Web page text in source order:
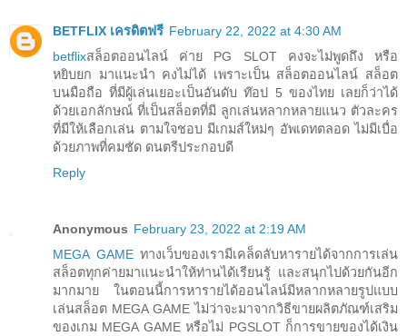
BETFLIX เครดิตฟรี February 22, 2022 at 4:30 AM
betflixสล็อตออนไลน์ ค่าย PG SLOT คงจะไม่พูดถึง หรือ
หยิบยก มาแนะนำ คงไม่ได้ เพราะเป็น สล็อตออนไลน์ สล็อต
บนมือถือ ที่มีผู้เล่นเยอะเป็นอันดับ ท๊อป 5 ของไทย เลยก็ว่าได้
ด้วยเอกลักษณ์ ที่เป็นสล็อตที่มี ลูกเล่นหลากหลายแนว ตัวละคร
ที่มีให้เลือกเล่น ตามใจชอบ มีเกมส์ใหม่ๆ อัพเดทตลอด ไม่มีเบื่อ
ด้วยภาพที่คมชัด ดนตรีประกอบดี
Reply
Anonymous February 23, 2022 at 2:19 AM
MEGA GAME ทางเว็บของเรามีเคล็ดลับหารายได้จากการเล่น
สล็อตทุกค่ายมาแนะนำให้ท่านได้เรียนรู้ และสนุกไปด้วยกันอีก
มากมาย ในตอนนี้การหารายได้ออนไลน์มีหลากหลายรูปแบบ
เล่นสล็อต MEGA GAME ไม่ว่าจะมาจากวิธีขายผลิตภัณฑ์เสริม
ของเกม MEGA GAME หรือไม่ PGSLOT ก็การขายของได้เงิน